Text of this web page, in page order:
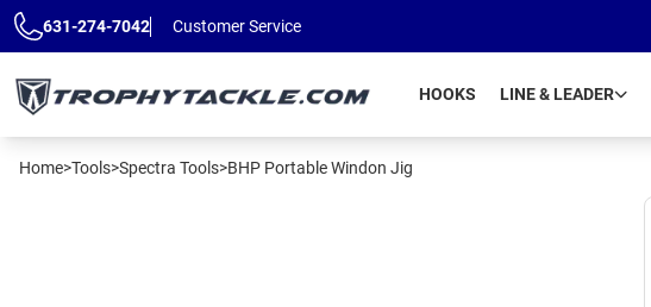
Skip to main content
631-274-7042 Customer Service
HOOKS LINE & LEADER
Home>Tools>Spectra Tools>BHP Portable Windon Jig